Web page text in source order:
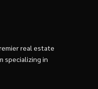
real estate
specializing in